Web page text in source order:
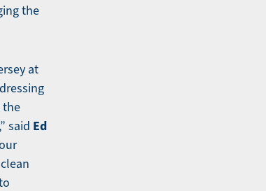
the
at
the
said Ed